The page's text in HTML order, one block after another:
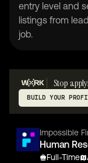
entry level and
listings from
job.
Stop
BUILD YOUR
Impossible
Human
Full-Time